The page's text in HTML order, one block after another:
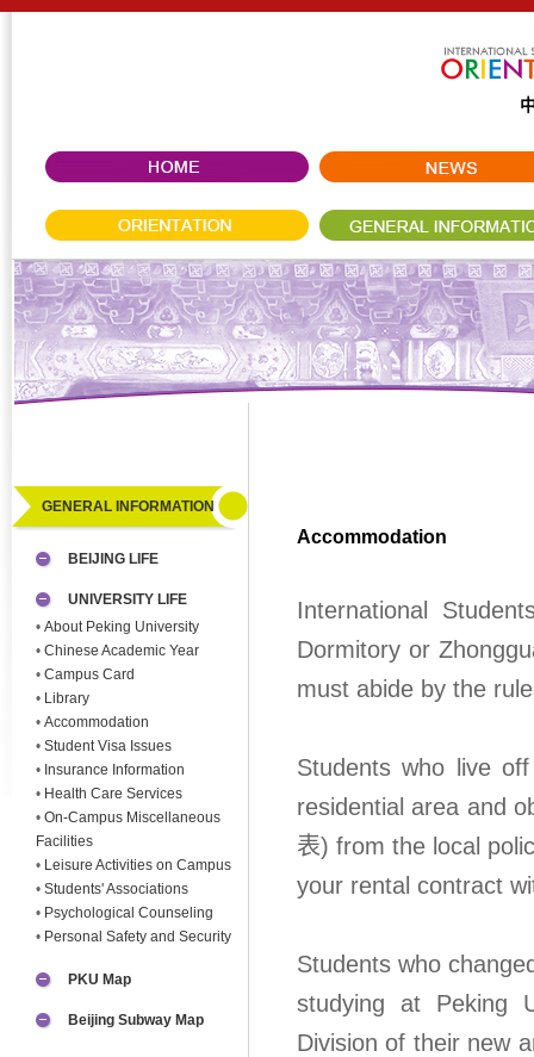
GENERAL INFORMATION
BEIJING LIFE
UNIVERSITY LIFE
• About Peking University
• Chinese Academic Year
• Campus Card
• Library
• Accommodation
• Student Visa Issues
• Insurance Information
• Health Care Services
• On-Campus Miscellaneous
Facilities
• Leisure Activities on Campus
• Students' Associations
• Psychological Counseling
• Personal Safety and Security
PKU Map
Beijing Subway Map
Accommodation
International
Dormitory or
must abide by the
Students who live
residential area and
表) from the local
your rental contract
Students who
studying at Peking
Division of their new